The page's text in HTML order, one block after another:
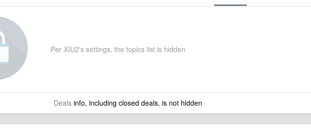
Per XIU2's settings, the topics list is hidden
Dealsinfo, including closed deals, is not hidden